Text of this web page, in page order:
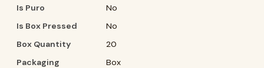
Is Puro
No
Is Box Pressed
No
Box Quantity
20
Packaging
Box